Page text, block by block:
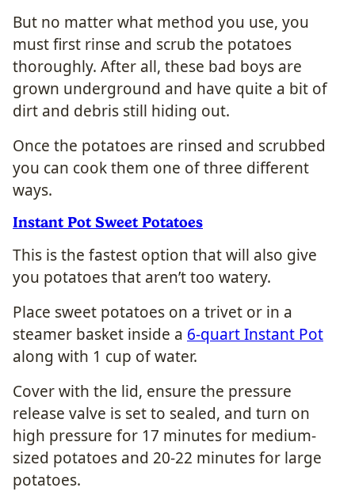
But no matter what method you use, you
must first rinse and scrub the potatoes
thoroughly. After all, these bad boys are
grown underground and have quite a bit of
dirt and debris still hiding out.
Once the potatoes are rinsed and scrubbed
you can cook them one of three different
ways.
Instant Pot Sweet Potatoes
This is the fastest option that will also give
you potatoes that aren’t too watery.
Place sweet potatoes on a trivet or in a
steamer basket inside a 6-quart Instant Pot
along with 1 cup of water.
Cover with the lid, ensure the pressure
release valve is set to sealed, and turn on
high pressure for 17 minutes for medium-
sized potatoes and 20-22 minutes for large
potatoes.